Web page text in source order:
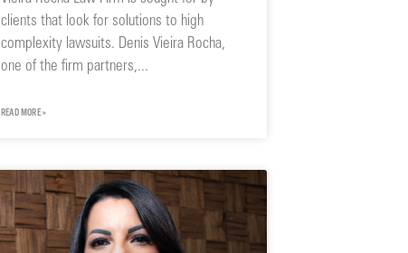
clients that look for solutions to high
complexity lawsuits. Denis Vieira Rocha,
one of the firm partners,
READ MORE »